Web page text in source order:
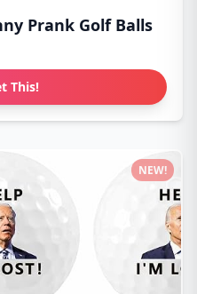
Prank Golf Balls
This!
NEW!